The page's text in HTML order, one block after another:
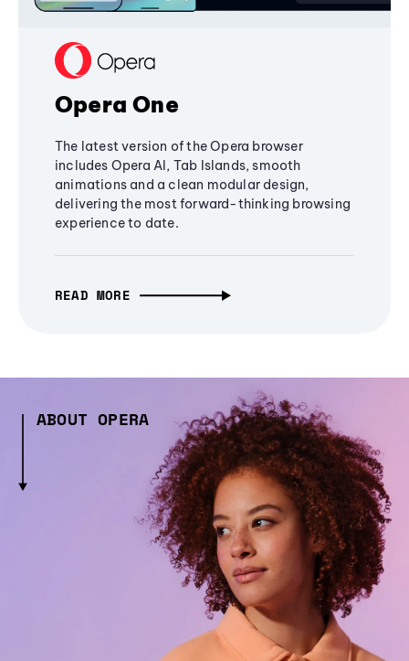
Opera One
The latest version of the Opera browser
includes Opera AI, Tab Islands, smooth
animations and a clean modular design,
delivering the most forward-thinking browsing
experience to date.
READ MORE
ABOUT OPERA